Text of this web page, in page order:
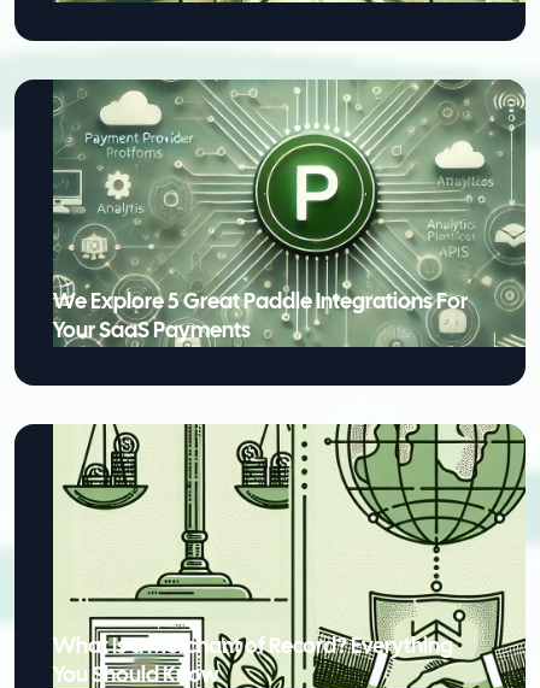
We Explore 5 Great Paddle Integrations For
Your SaaS Payments
What Is a Merchant of Record? Everything
You Should Know